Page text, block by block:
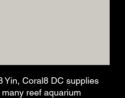
Yin, Coral8 DC supplies
reef aquarium